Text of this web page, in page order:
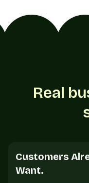
Real
Customers
Calling.